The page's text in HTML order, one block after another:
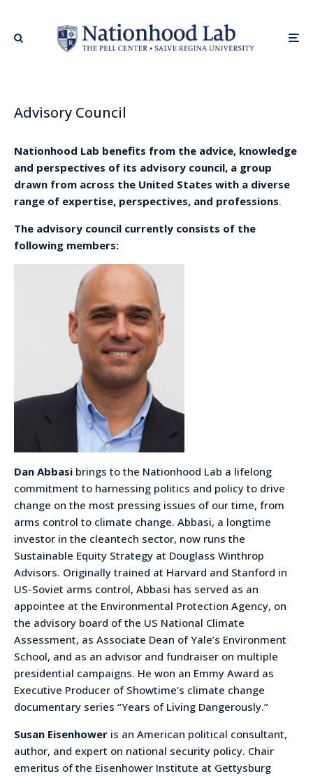
Advisory Council
Nationhood Lab benefits from the advice, knowledge
and perspectives of its advisory council, a group
drawn from across the United States with a diverse
range of expertise, perspectives, and professions.
The advisory council currently consists of the
following members:
Dan Abbasi brings to the Nationhood Lab a lifelong
commitment to harnessing politics and policy to drive
change on the most pressing issues of our time, from
arms control to climate change. Abbasi, a longtime
investor in the cleantech sector, now runs the
Sustainable Equity Strategy at Douglass Winthrop
Advisors. Originally trained at Harvard and Stanford in
US-Soviet arms control, Abbasi has served as an
appointee at the Environmental Protection Agency, on
the advisory board of the US National Climate
Assessment, as Associate Dean of Yale’s Environment
School, and as an advisor and fundraiser on multiple
presidential campaigns. He won an Emmy Award as
Executive Producer of Showtime’s climate change
documentary series “Years of Living Dangerously.”
Susan Eisenhower is an American political consultant,
author, and expert on national security policy. Chair
emeritus of the Eisenhower Institute at Gettysburg